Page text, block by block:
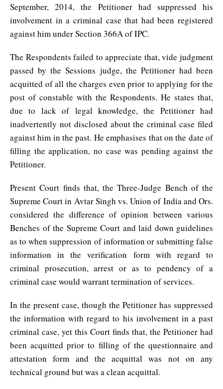
September, 2014, the Petitioner had suppressed his
involvement in a criminal case that had been registered
against him under Section 366A of IPC.
The Respondents failed to appreciate that, vide judgment
passed by the Sessions judge, the Petitioner had been
acquitted of all the charges even prior to applying for the
post of constable with the Respondents. He states that,
due to lack of legal knowledge, the Petitioner had
inadvertently not disclosed about the criminal case filed
against him in the past. He emphasises that on the date of
filling the application, no case was pending against the
Petitioner.
Present Court finds that, the Three-Judge Bench of the
Supreme Court in Avtar Singh vs. Union of India and Ors.
considered the difference of opinion between various
Benches of the Supreme Court and laid down guidelines
as to when suppression of information or submitting false
information in the verification form with regard to
criminal prosecution, arrest or as to pendency of a
criminal case would warrant termination of services.
In the present case, though the Petitioner has suppressed
the information with regard to his involvement in a past
criminal case, yet this Court finds that, the Petitioner had
been acquitted prior to filling of the questionnaire and
attestation form and the acquittal was not on any
technical ground but was a clean acquittal.